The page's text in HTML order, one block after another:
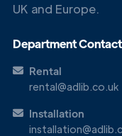
UK and Europe.
Department
Rental
rental@adlib.co.uk
Installation